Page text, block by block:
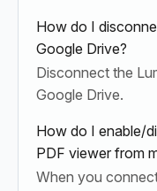
How do I
Google Drive?
Disconnect the
Google Drive.
How do I enable/
PDF viewer from
When you